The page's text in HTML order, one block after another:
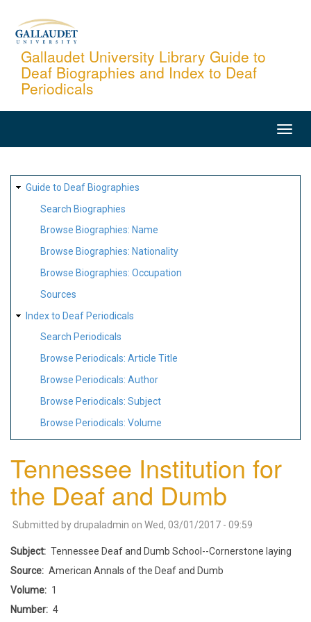
content
Gallaudet University Library Guide to
Deaf Biographies and Index to Deaf
Periodicals
SITE
MAP
Guide to Deaf Biographies
Search Biographies
Browse Biographies: Name
Browse Biographies: Nationality
Browse Biographies: Occupation
Sources
Index to Deaf Periodicals
Search Periodicals
Browse Periodicals: Article Title
Browse Periodicals: Author
Browse Periodicals: Subject
Browse Periodicals: Volume
Tennessee Institution for
the Deaf and Dumb
Submitted by drupaladmin on Wed, 03/01/2017 - 09:59
Subject
Tennessee Deaf and Dumb School--Cornerstone laying
Source
American Annals of the Deaf and Dumb
Volume
1
Number
4